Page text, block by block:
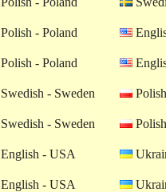
Polish - Poland
Polish - Poland
Swedish - Sweden
Swedish - Sweden
English - USA
English - USA